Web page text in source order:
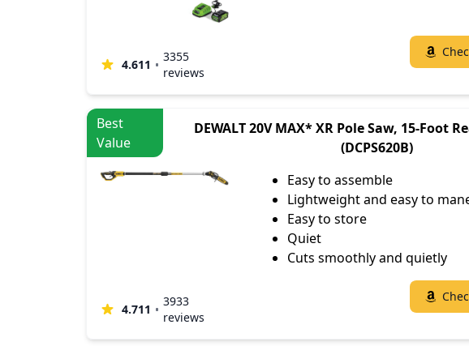
4.611
3355
reviews
Best
Value
DEWALT 20V MAX* XR Pole Saw, 15-Foot
(DCPS620B)
Easy to assemble
Lightweight and easy to
Easy to store
Quiet
Cuts smoothly and quietly
4.711
3933
reviews